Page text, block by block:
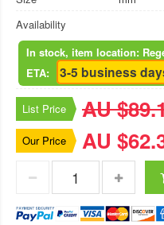
Availability
In stock, item location:
ETA:
3-5 business
List Price AU
Our Price AU